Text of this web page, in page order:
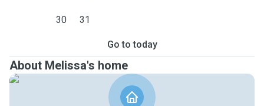
30 31
Go to today
About Melissa's home